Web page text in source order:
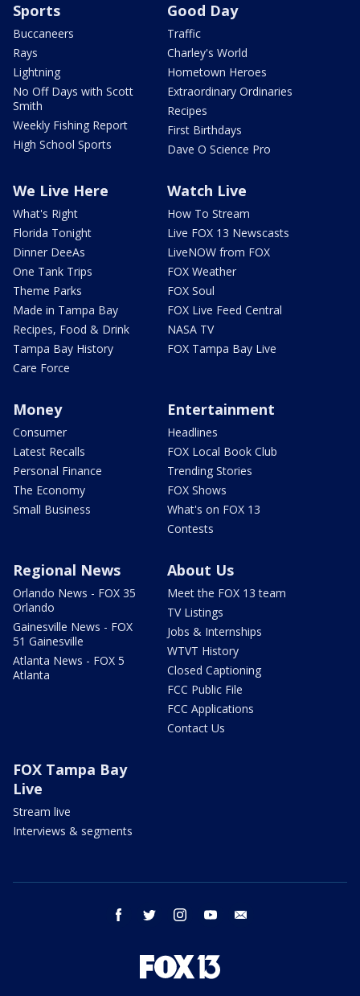
Sports
Buccaneers
Rays
Lightning
No Off Days with Scott
Smith
Weekly Fishing Report
High School Sports
Good Day
Traffic
Charley's World
Hometown Heroes
Extraordinary Ordinaries
Recipes
First Birthdays
Dave O Science Pro
We Live Here
What's Right
Florida Tonight
Dinner DeeAs
One Tank Trips
Theme Parks
Made in Tampa Bay
Recipes, Food & Drink
Tampa Bay History
Care Force
Watch Live
How To Stream
Live FOX 13 Newscasts
LiveNOW from FOX
FOX Weather
FOX Soul
FOX Live Feed Central
NASA TV
FOX Tampa Bay Live
Money
Consumer
Latest Recalls
Personal Finance
The Economy
Small Business
Entertainment
Headlines
FOX Local Book Club
Trending Stories
FOX Shows
What's on FOX 13
Contests
Regional News
Orlando News - FOX 35
Orlando
Gainesville News - FOX
51 Gainesville
Atlanta News - FOX 5
Atlanta
About Us
Meet the FOX 13 team
TV Listings
Jobs & Internships
WTVT History
Closed Captioning
FCC Public File
FCC Applications
Contact Us
FOX Tampa Bay
Live
Stream live
Interviews & segments
facebook twitter instagram youtube